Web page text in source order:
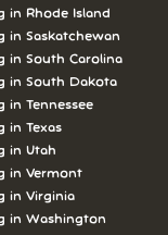
in Rhode Island
in Saskatchewan
in South Carolina
in South Dakota
in Tennessee
in Texas
in Utah
in Vermont
in Virginia
in Washington